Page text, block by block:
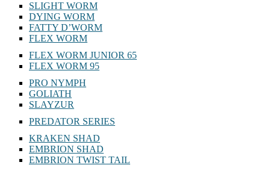
SLIGHT WORM
DYING WORM
FATTY D’WORM
FLEX WORM
FLEX WORM JUNIOR 65
FLEX WORM 95
PRO NYMPH
GOLIATH
SLAYZUR
PREDATOR SERIES
KRAKEN SHAD
EMBRION SHAD
EMBRION TWIST TAIL